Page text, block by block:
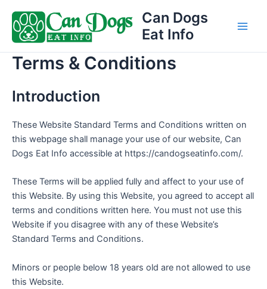
content
Can Dogs
Eat Info
Terms & Conditions
Introduction
These Website Standard Terms and Conditions written on
this webpage shall manage your use of our website, Can
Dogs Eat Info accessible at https://candogseatinfo.com/.
These Terms will be applied fully and affect to your use of
this Website. By using this Website, you agreed to accept all
terms and conditions written here. You must not use this
Website if you disagree with any of these Website’s
Standard Terms and Conditions.
Minors or people below 18 years old are not allowed to use
this Website.